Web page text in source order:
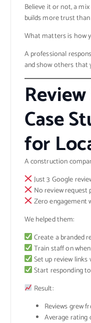
Believe it or not, a
builds more trust
What matters is how
A professional
and show others that
Case
for
A construction
Just 3 Google
No review request
Zero engagement
We helped them:
Create a branded
Train staff on
Set up review
Start responding
Result:
Reviews grew
Average rating